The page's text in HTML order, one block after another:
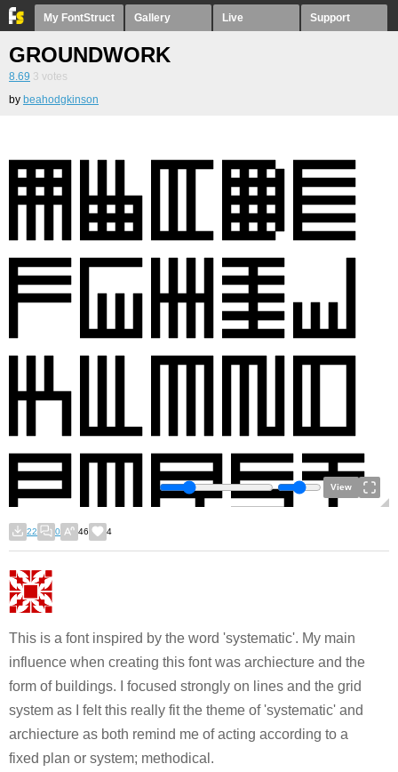
My FontStruct Gallery Live Support
GROUNDWORK
8.69 3 votes
by beahodgkinson
View
22 0 46 4
This is a font inspired by the word 'systematic'. My main
influence when creating this font was archiecture and the
form of buildings. I focused strongly on lines and the grid
system as I felt this really fit the theme of 'systematic' and
archiecture as both remind me of acting according to a
fixed plan or system; methodical.